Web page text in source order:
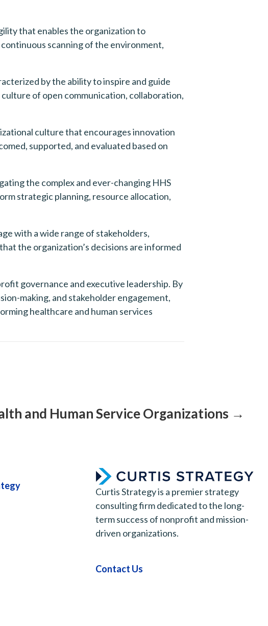
that enables the organization to
scanning of the environment,
by the ability to inspire and guide
of open communication, collaboration,
culture that encourages innovation
supported, and evaluated based on
the complex and ever-changing HHS
strategic planning, resource allocation,
with a wide range of stakeholders,
the organization’s decisions are informed
governance and executive leadership. By
making, and stakeholder engagement,
healthcare and human services
and Human Service Organizations →
Curtis Strategy is a premier strategy
consulting firm dedicated to the long-
term success of nonprofit and mission-
driven organizations.
Contact Us